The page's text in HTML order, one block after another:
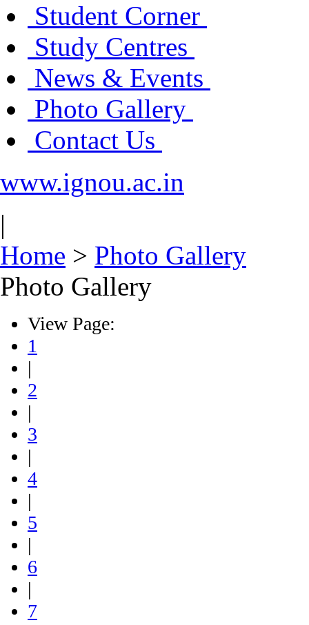
Student Corner
Study Centres
News & Events
Photo Gallery
Contact Us
www.ignou.ac.in
|
Home > Photo Gallery
Photo Gallery
View Page:
1
|
2
|
3
|
4
|
5
|
6
|
7